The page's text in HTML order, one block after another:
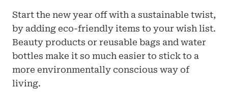
Start the new year off with a sustainable twist,
by adding eco-friendly items to your wish list.
Beauty products or reusable bags and water
bottles make it so much easier to stick to a
more environmentally conscious way of
living.